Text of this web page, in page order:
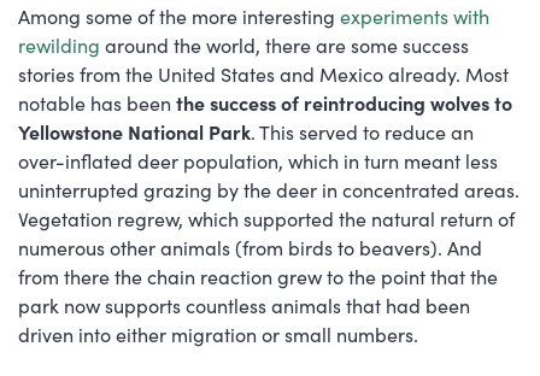
Among some of the more interesting experiments with
rewilding around the world, there are some success
stories from the United States and Mexico already. Most
notable has been the success of reintroducing wolves to
Yellowstone National Park. This served to reduce an
over-inflated deer population, which in turn meant less
uninterrupted grazing by the deer in concentrated areas.
Vegetation regrew, which supported the natural return of
numerous other animals (from birds to beavers). And
from there the chain reaction grew to the point that the
park now supports countless animals that had been
driven into either migration or small numbers.